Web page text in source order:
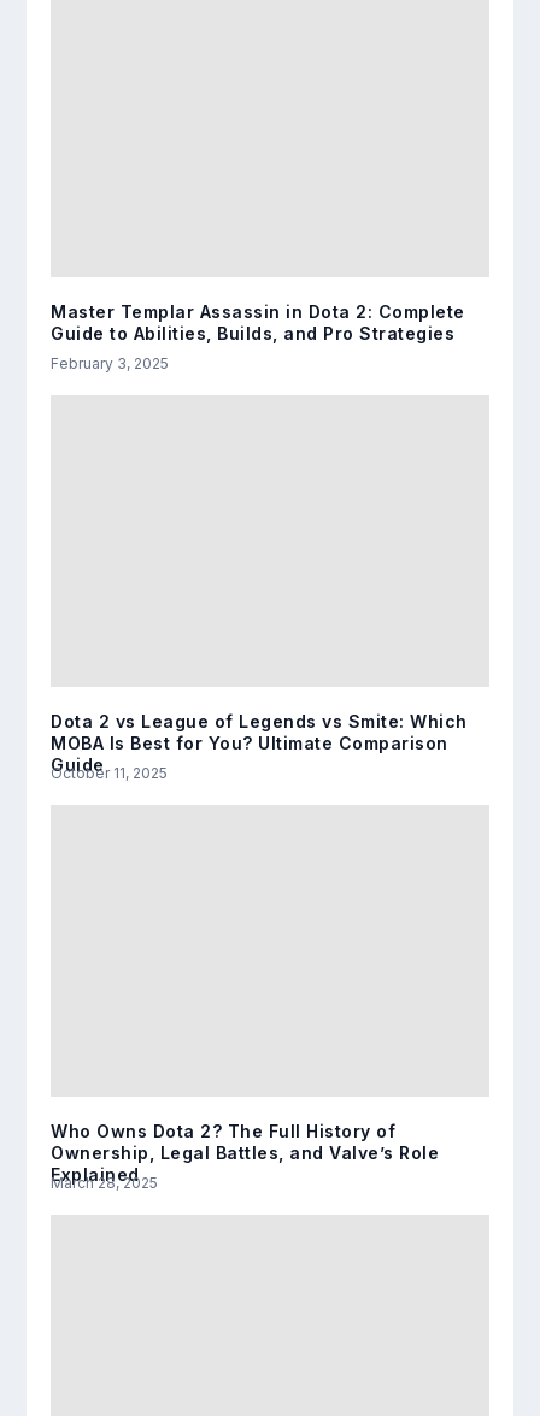
Master Templar Assassin in Dota 2: Complete
Guide to Abilities, Builds, and Pro Strategies
February 3, 2025
Dota 2 vs League of Legends vs Smite: Which
MOBA Is Best for You? Ultimate Comparison
Guide
October 11, 2025
Who Owns Dota 2? The Full History of
Ownership, Legal Battles, and Valve’s Role
Explained
March 28, 2025